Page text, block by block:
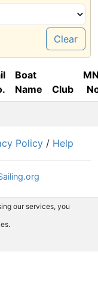
Clear
Boat
Name
Club
Policy / Help
our services, you